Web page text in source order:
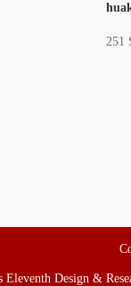
251
Eleventh Design &